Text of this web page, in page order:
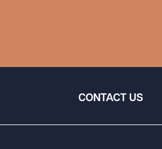
CONTACT US